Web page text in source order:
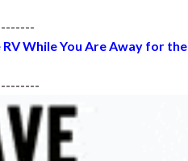
While You Are Away for the